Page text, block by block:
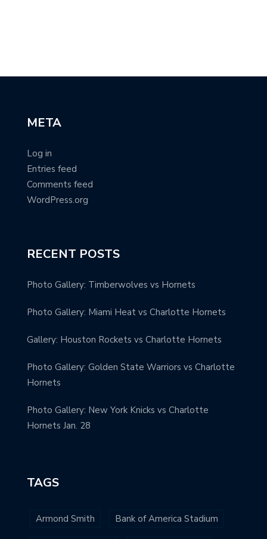
META
Log in
Entries feed
Comments feed
WordPress.org
RECENT POSTS
Photo Gallery: Timberwolves vs Hornets
Photo Gallery: Miami Heat vs Charlotte Hornets
Gallery: Houston Rockets vs Charlotte Hornets
Photo Gallery: Golden State Warriors vs Charlotte
Hornets
Photo Gallery: New York Knicks vs Charlotte
Hornets Jan. 28
TAGS
Armond Smith Bank of America Stadium